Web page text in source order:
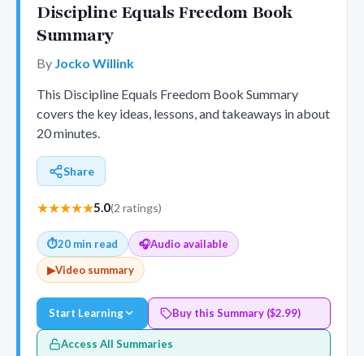
Discipline Equals Freedom Book
Summary
By Jocko Willink
This Discipline Equals Freedom Book Summary
covers the key ideas, lessons, and takeaways in about
20 minutes.
Share
★★★★★5.0(2 ratings)
⏱20 min read 🎧Audio available
▶Video summary
Start Learning Buy this Summary ($2.99)
Access All Summaries